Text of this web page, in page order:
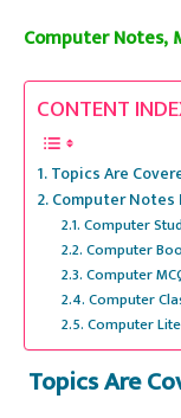
Computer Notes,
CONTENT
Topics Are
Computer Notes
Computer
Computer
Computer
Computer
Computer
Topics Are